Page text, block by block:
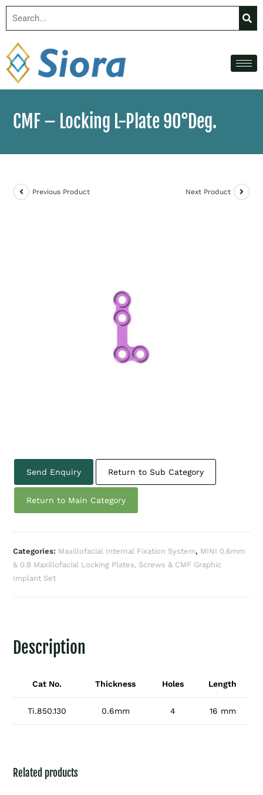
CMF – Locking L-Plate 90°Deg.
Previous Product Next Product
Send Enquiry Return to Sub Category
Return to Main Category
Categories: Maxillofacial Internal Fixation System, MINI 0.6mm
& 0.8 Maxillofacial Locking Plates, Screws & CMF Graphic
Implant Set
Description
Cat No. Thickness Holes Length
Ti.850.130 0.6mm 4 16 mm
Related products